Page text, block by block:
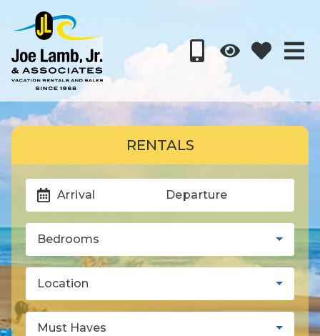
RENTALS
Arrival Departure
Bedrooms
Location
Must Haves